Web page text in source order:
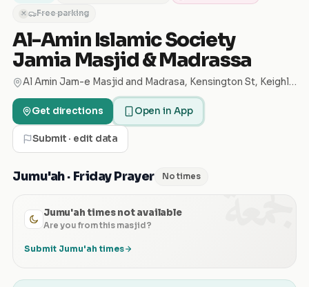
✕ Free parking
Al-Amin Islamic Society
Jamia Masjid & Madrassa
Al Amin Jam-e Masjid and Madrasa, Kensington St, Keighley BD21 1HZ, United Kingdom
Get directions Open in App
Submit · edit data
Jumu'ah · Friday Prayer No times
Jumu'ah times not available
Are you from this masjid?
Submit Jumu'ah times